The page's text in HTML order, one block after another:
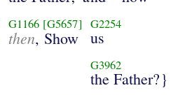
G1166 [G5657]
then, Show
G2254
us
G3962
the Father?}